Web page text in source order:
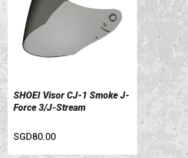
VIEW DETAILS
SHOEI Visor CJ-1 Smoke J-
Force 3/J-Stream
SGD80.00